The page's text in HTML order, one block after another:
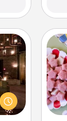
by
AIRE
spa
can
a